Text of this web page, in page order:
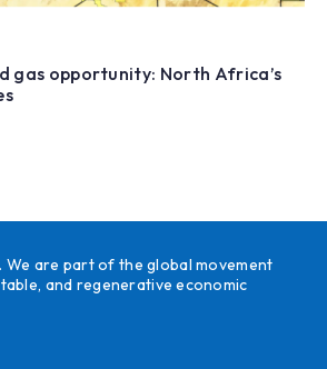
gas opportunity: North Africa’s
. We are part of the global movement
and regenerative economic